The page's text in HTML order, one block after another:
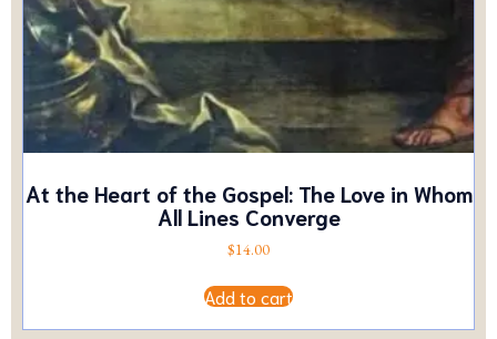
At the Heart of the Gospel: The Love in Whom
All Lines Converge
$14.00
Add to cart